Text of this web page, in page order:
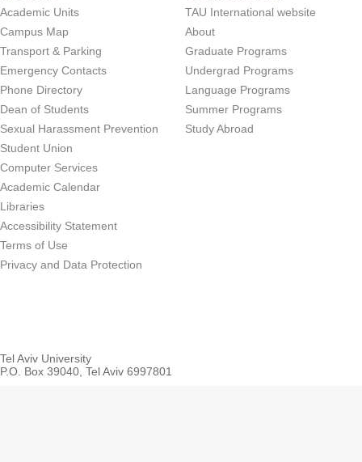
Academic Units
Campus Map
Transport & Parking
Emergency Contacts
Phone Directory
Dean of Students
Sexual Harassment Prevention
Student Union
Computer Services
Academic Calendar
Libraries
Accessibility Statement
Terms of Use
Privacy and Data Protection
TAU International website
About
Graduate Programs
Undergrad Programs
Language Programs
Summer Programs
Study Abroad
Tel Aviv University
P.O. Box 39040, Tel Aviv 6997801